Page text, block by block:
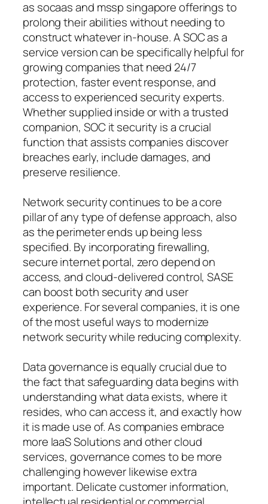
as socaas and mssp singapore offerings to
prolong their abilities without needing to
construct whatever in-house. A SOC as a
service version can be specifically helpful for
growing companies that need 24/7
protection, faster event response, and
access to experienced security experts.
Whether supplied inside or with a trusted
companion, SOC it security is a crucial
function that assists companies discover
breaches early, include damages, and
preserve resilience.
Network security continues to be a core
pillar of any type of defense approach, also
as the perimeter ends up being less
specified. By incorporating firewalling,
secure internet portal, zero depend on
access, and cloud-delivered control, SASE
can boost both security and user
experience. For several companies, it is one
of the most useful ways to modernize
network security while reducing complexity.
Data governance is equally crucial due to
the fact that safeguarding data begins with
understanding what data exists, where it
resides, who can access it, and exactly how
it is made use of. As companies embrace
more IaaS Solutions and other cloud
services, governance comes to be more
challenging however likewise extra
important. Delicate customer information,